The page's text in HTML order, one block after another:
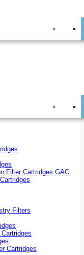
Filter Cartridges GAC
Filters
Cartridges